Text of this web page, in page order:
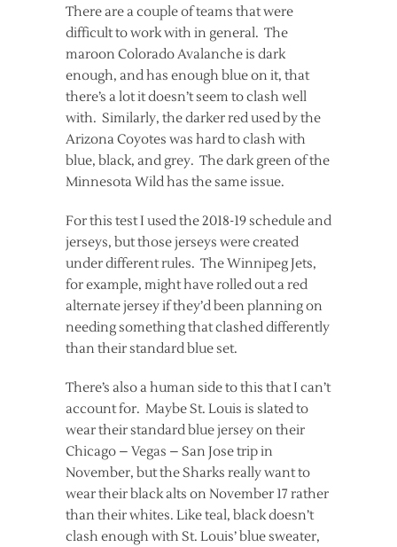
There are a couple of teams that were
difficult to work with in general. The
maroon Colorado Avalanche is dark
enough, and has enough blue on it, that
there’s a lot it doesn’t seem to clash well
with. Similarly, the darker red used by the
Arizona Coyotes was hard to clash with
blue, black, and grey. The dark green of the
Minnesota Wild has the same issue.
For this test I used the 2018-19 schedule and
jerseys, but those jerseys were created
under different rules. The Winnipeg Jets,
for example, might have rolled out a red
alternate jersey if they’d been planning on
needing something that clashed differently
than their standard blue set.
There’s also a human side to this that I can’t
account for. Maybe St. Louis is slated to
wear their standard blue jersey on their
Chicago – Vegas – San Jose trip in
November, but the Sharks really want to
wear their black alts on November 17 rather
than their whites. Like teal, black doesn’t
clash enough with St. Louis’ blue sweater,